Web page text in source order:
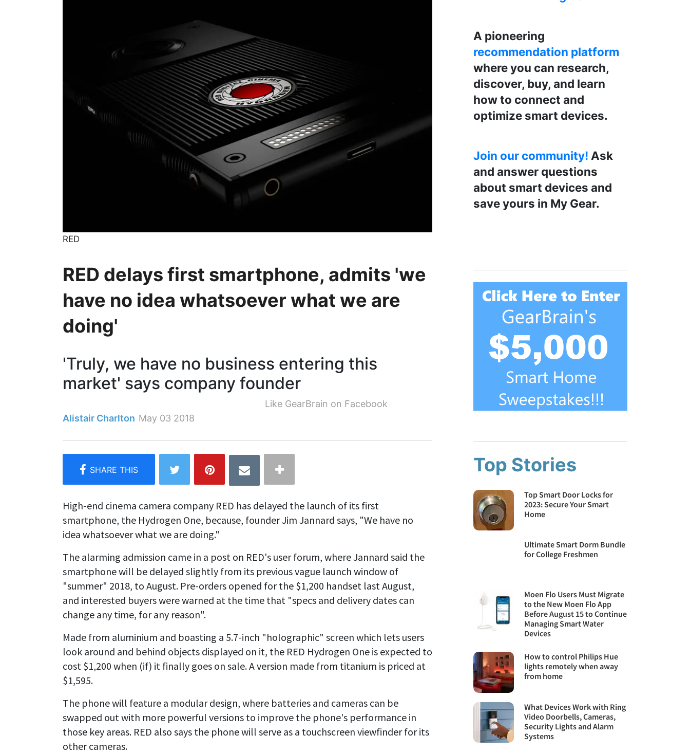
RED
RED delays first smartphone, admits 'we
have no idea whatsoever what we are
doing'
'Truly, we have no business entering this
market' says company founder
Like GearBrain on Facebook
Alistair Charlton May 03 2018
High-end cinema camera company RED has delayed the launch of its first
smartphone, the Hydrogen One, because, founder Jim Jannard says, "We have no
idea whatsoever what we are doing."
The alarming admission came in a post on RED's user forum, where Jannard said the
smartphone will be delayed slightly from its previous vague launch window of
"summer" 2018, to August. Pre-orders opened for the $1,200 handset last August,
and interested buyers were warned at the time that "specs and delivery dates can
change any time, for any reason".
Made from aluminium and boasting a 5.7-inch "holographic" screen which lets users
look around and behind objects displayed on it, the RED Hydrogen One is expected to
cost $1,200 when (if) it finally goes on sale. A version made from titanium is priced at
$1,595.
The phone will feature a modular design, where batteries and cameras can be
swapped out with more powerful versions to improve the phone's performance in
those key areas. RED also says the phone will serve as a touchscreen viewfinder for its
other cameras.
A pioneering
recommendation platform
where you can research,
discover, buy, and learn
how to connect and
optimize smart devices.
Join our community! Ask
and answer questions
about smart devices and
save yours in My Gear.
Top Stories
Top Smart Door Locks for
2023: Secure Your Smart
Home
Ultimate Smart Dorm Bundle
for College Freshmen
Moen Flo Users Must Migrate
to the New Moen Flo App
Before August 15 to Continue
Managing Smart Water
Devices
How to control Philips Hue
lights remotely when away
from home
What Devices Work with Ring
Video Doorbells, Cameras,
Security Lights and Alarm
Systems